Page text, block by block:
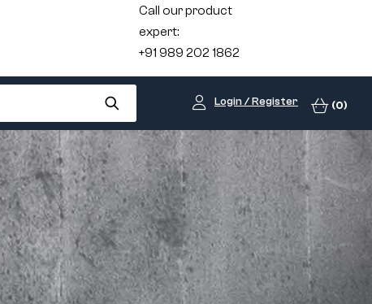
Call our product
expert:
+91 989 202 1862
Login / Register (0)